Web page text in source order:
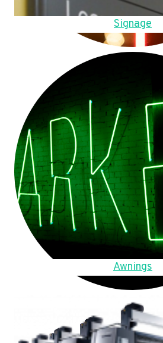
Signage
Awnings